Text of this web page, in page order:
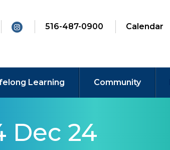
516-487-0900 Calendar
Learning Community
Dec 24